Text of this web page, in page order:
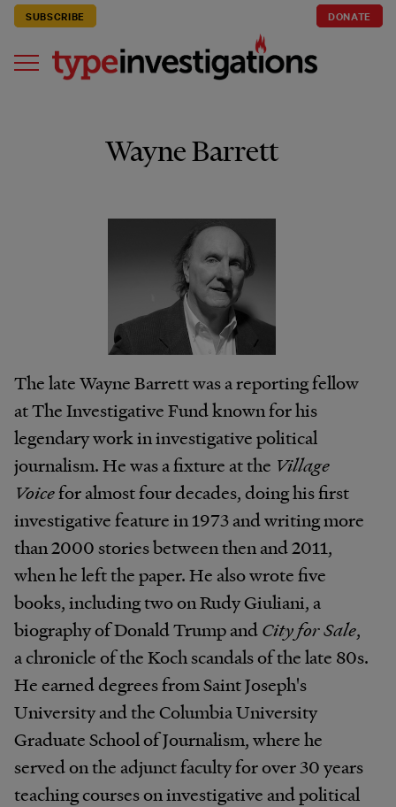
SUBSCRIBE DONATE
Wayne Barrett
The late Wayne Barrett was a reporting fellow
at The Investigative Fund known for his
legendary work in investigative political
journalism. He was a fixture at the Village
Voicefor almost four decades, doing his first
investigative feature in 1973 and writing more
than 2000 stories between then and 2011,
when he left the paper. He also wrote five
books, including two on Rudy Giuliani, a
biography of Donald Trump andCity for Sale,
a chronicle of the Koch scandals of the late 80s.
He earned degrees from Saint Joseph's
University and the Columbia University
Graduate School of Journalism, where he
served on the adjunct faculty for over 30 years
teaching courses on investigative and political